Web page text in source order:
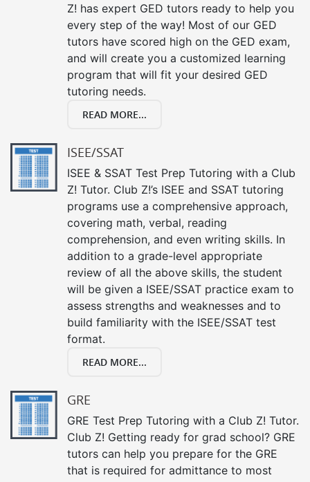
Z! has expert GED tutors ready to help you
every step of the way! Most of our GED
tutors have scored high on the GED exam,
and will create you a customized learning
program that will fit your desired GED
tutoring needs.
READ MORE...
ISEE/SSAT
ISEE & SSAT Test Prep Tutoring with a Club
Z! Tutor. Club Z!’s ISEE and SSAT tutoring
programs use a comprehensive approach,
covering math, verbal, reading
comprehension, and even writing skills. In
addition to a grade-level appropriate
review of all the above skills, the student
will be given a ISEE/SSAT practice exam to
assess strengths and weaknesses and to
build familiarity with the ISEE/SSAT test
format.
READ MORE...
GRE
GRE Test Prep Tutoring with a Club Z! Tutor.
Club Z! Getting ready for grad school? GRE
tutors can help you prepare for the GRE
that is required for admittance to most